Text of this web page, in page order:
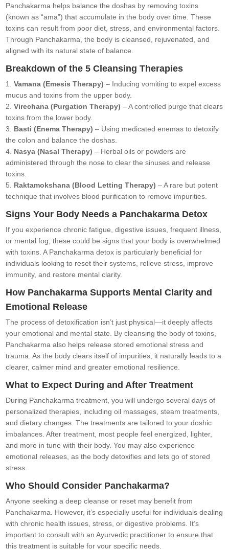
Panchakarma helps balance the doshas by removing toxins
(known as “ama”) that accumulate in the body over time. These
toxins can result from poor diet, stress, and environmental factors.
Through Panchakarma, the body is cleansed, rejuvenated, and
aligned with its natural state of balance.
Breakdown of the 5 Cleansing Therapies
Vamana (Emesis Therapy) – Inducing vomiting to expel excess
mucus and toxins from the upper body.
Virechana (Purgation Therapy) – A controlled purge that clears
toxins from the lower body.
Basti (Enema Therapy) – Using medicated enemas to detoxify
the colon and balance the doshas.
Nasya (Nasal Therapy) – Herbal oils or powders are
administered through the nose to clear the sinuses and release
toxins.
Raktamokshana (Blood Letting Therapy) – A rare but potent
technique that involves blood purification to remove impurities.
Signs Your Body Needs a Panchakarma Detox
If you experience chronic fatigue, digestive issues, frequent illness,
or mental fog, these could be signs that your body is overwhelmed
with toxins. A Panchakarma detox is particularly beneficial for
individuals looking to reset their systems, relieve stress, improve
immunity, and restore mental clarity.
How Panchakarma Supports Mental Clarity and
Emotional Release
The process of detoxification isn’t just physical—it deeply affects
your emotional and mental state. By cleansing the body of toxins,
Panchakarma also helps release stored emotional stress and
trauma. As the body clears itself of impurities, it naturally leads to a
clearer, calmer mind and greater emotional resilience.
What to Expect During and After Treatment
During Panchakarma treatment, you will undergo several days of
personalized therapies, including oil massages, steam treatments,
and dietary changes. The treatments are tailored to your doshic
imbalances. After treatment, most people feel energized, lighter,
and more in tune with their body. You may also experience
emotional releases, as the body detoxifies and lets go of stored
stress.
Who Should Consider Panchakarma?
Anyone seeking a deep cleanse or reset may benefit from
Panchakarma. However, it’s especially useful for individuals dealing
with chronic health issues, stress, or digestive problems. It’s
important to consult with an Ayurvedic practitioner to ensure that
this treatment is suitable for your specific needs.